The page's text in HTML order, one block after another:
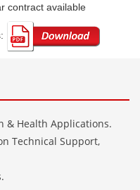
contract available